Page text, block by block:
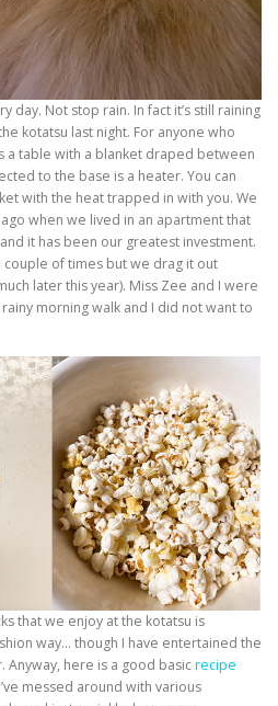
day. Not stop rain. In fact it’s still raining
kotatsu last night. For anyone who
a table with a blanket draped between
to the base is a heater. You can
with the heat trapped in with you. We
when we lived in an apartment that
it has been our greatest investment.
of times but we drag it out
later this year). Miss Zee and I were
morning walk and I did not want to
that we enjoy at the kotatsu is
way… though I have entertained the
here is a good basicrecipe
messed around with various